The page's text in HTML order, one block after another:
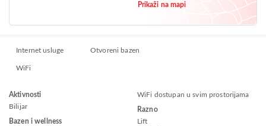
Prikaži na mapi
Internet usluge Otvoreni bazen
WiFi
Aktivnosti
Bilijar
Bazen i wellness
WiFi dostupan u svim prostorijama
Razno
Lift